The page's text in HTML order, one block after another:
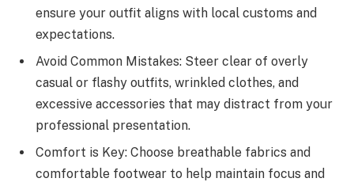
ensure your outfit aligns with local customs and
expectations.
Avoid Common Mistakes: Steer clear of overly
casual or flashy outfits, wrinkled clothes, and
excessive accessories that may distract from your
professional presentation.
Comfort is Key: Choose breathable fabrics and
comfortable footwear to help maintain focus and